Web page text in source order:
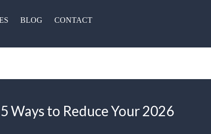
BLOG CONTACT
Ways to Reduce Your 2026